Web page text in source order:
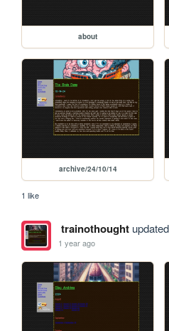
about
archive/24/10/14
1 like
trainothought
1 year ago